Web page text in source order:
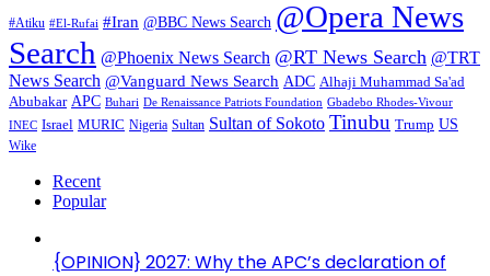
#Atiku #El-Rufai #Iran @BBC News Search @Opera News
Search @Phoenix News Search @RT News Search @TRT
News Search @Vanguard News Search ADC Alhaji Muhammad Sa'ad
Abubakar APC Buhari De Renaissance Patriots Foundation Gbadebo Rhodes-Vivour
INEC Israel MURIC Nigeria Sultan Sultan of Sokoto Tinubu Trump US
Wike
Recent
Popular
{OPINION} 2027: Why the APC’s declaration of